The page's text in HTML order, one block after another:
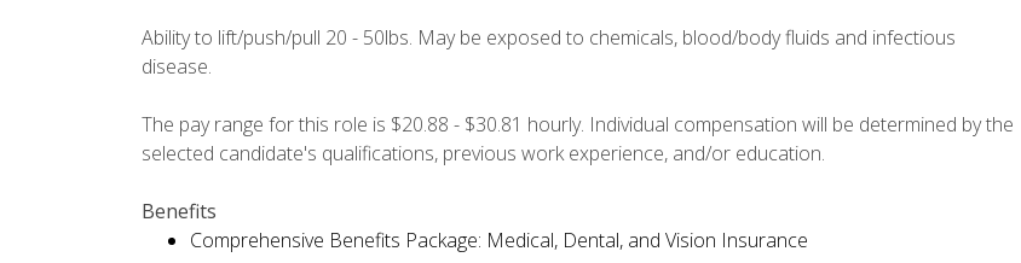
Ability to lift/push/pull 20 - 50lbs. May be exposed to chemicals, blood/body fluids and infectious
disease.
The pay range for this role is $20.88 - $30.81 hourly. Individual compensation will be determined by the
selected candidate's qualifications, previous work experience, and/or education.
Benefits
Comprehensive Benefits Package: Medical, Dental, and Vision Insurance